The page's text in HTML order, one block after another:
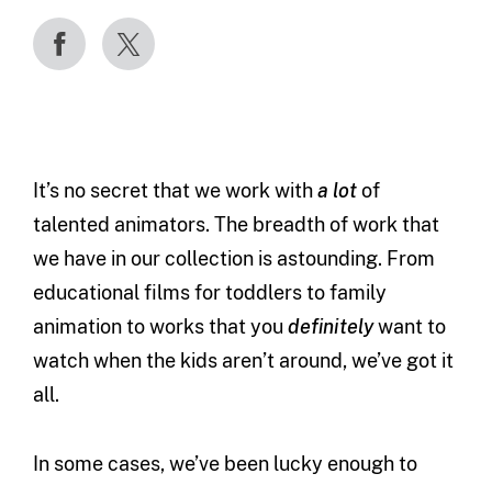
It’s no secret that we work witha lotof
talented animators. The breadth of work that
we have in our collection is astounding. From
educational films for toddlers to family
animation to works that you definitelywant to
watch when the kids aren’t around, we’ve got it
all.
In some cases, we’ve been lucky enough to